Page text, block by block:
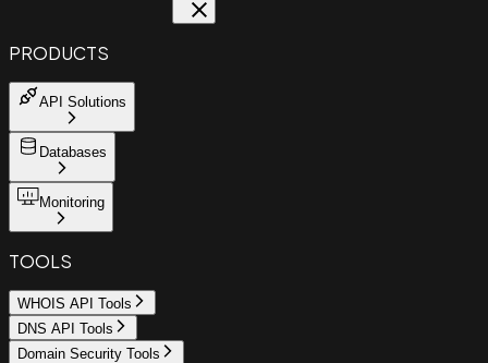
PRODUCTS
API Solutions
Databases
Monitoring
TOOLS
WHOIS API Tools
DNS API Tools
Domain Security Tools